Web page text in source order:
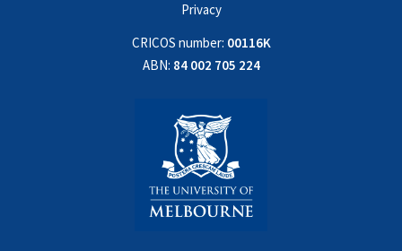
Privacy
CRICOS number: 00116K
ABN: 84 002 705 224